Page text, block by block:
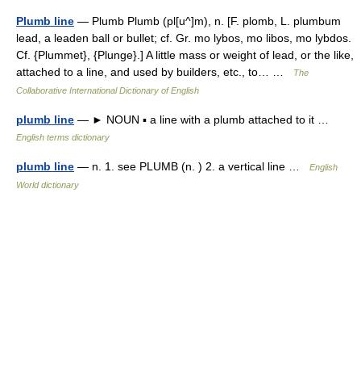
Plumb line — Plumb Plumb (pl[u^]m), n. [F. plomb, L. plumbum
lead, a leaden ball or bullet; cf. Gr. mo lybos, mo libos, mo lybdos.
Cf. {Plummet}, {Plunge}.] A little mass or weight of lead, or the like,
attached to a line, and used by builders, etc., to… …
The
Collaborative International Dictionary of English
plumb line — ► NOUN ▪ a line with a plumb attached to it …
English terms dictionary
plumb line — n. 1. see PLUMB (n. ) 2. a vertical line …
English
World dictionary